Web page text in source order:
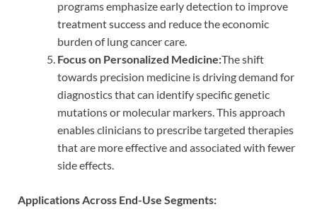
programs emphasize early detection to improve
treatment success and reduce the economic
burden of lung cancer care.
Focus on Personalized Medicine:The shift
towards precision medicine is driving demand for
diagnostics that can identify specific genetic
mutations or molecular markers. This approach
enables clinicians to prescribe targeted therapies
that are more effective and associated with fewer
side effects.
Applications Across End-Use Segments: